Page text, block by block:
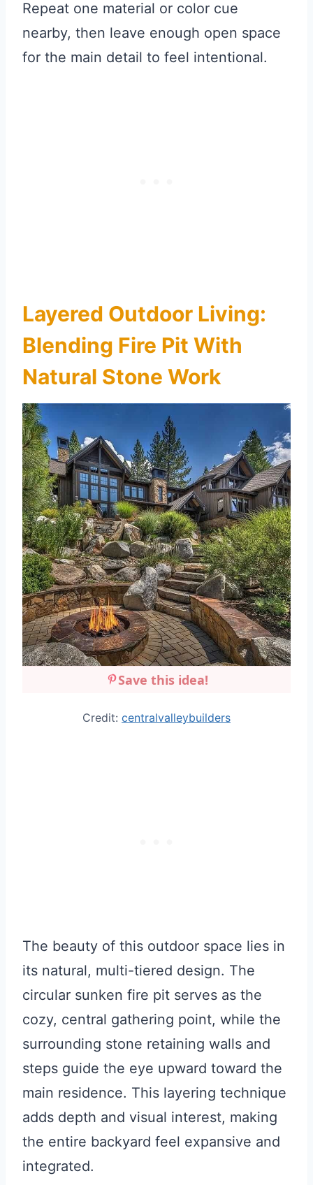
Repeat one material or color cue
nearby, then leave enough open space
for the main detail to feel intentional.
Layered Outdoor Living:
Blending Fire Pit With
Natural Stone Work
Save this idea!
Credit: centralvalleybuilders
The beauty of this outdoor space lies in
its natural, multi-tiered design. The
circular sunken fire pit serves as the
cozy, central gathering point, while the
surrounding stone retaining walls and
steps guide the eye upward toward the
main residence. This layering technique
adds depth and visual interest, making
the entire backyard feel expansive and
integrated.